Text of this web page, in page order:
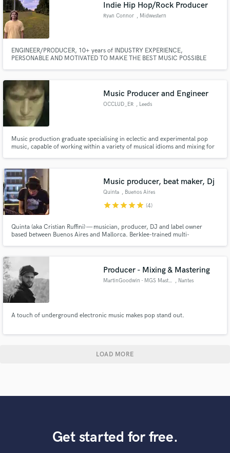
Indie Hip Hop/Rock Producer
Ryan Connor , Midwestern
ENGINEER/PRODUCER, 10+ years of INDUSTRY EXPERIENCE,
PERSONABLE AND MOTIVATED TO MAKE THE BEST MUSIC POSSIBLE
Music Producer and Engineer
OCCLUD_ER , Leeds
Music production graduate specialising in eclectic and experimental pop
music, capable of working within a variety of musical idioms and mixing for
Music producer, beat maker, Dj
Quinta , Buenos Aires
starstarstarstarstar (4)
Quinta (aka Cristian Ruffini) — musician, producer, DJ and label owner
based between Buenos Aires and Mallorca. Berklee-trained multi-
Dorado, his own house & techno label.
Producer - Mixing & Mastering
MartinGoodwin - MGS Mastering , Nantes
A touch of underground electronic music makes pop stand out.
LOAD MORE
Get started for free.